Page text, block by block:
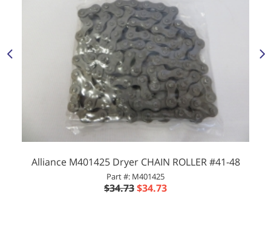
Alliance M401425 Dryer CHAIN ROLLER #41-48
Part #: M401425
$34.73$34.73